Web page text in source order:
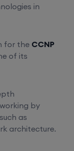
in
for the CCNP
of its
by
as
architecture.